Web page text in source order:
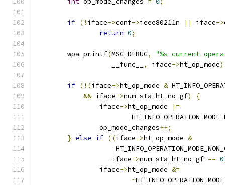
if (! iface->conf->ieee80211n || iface->
return 0;
	wpa_printf
(MSG_DEBUG,
"%s current
		   __func__
, iface->ht_op_mode
if (!(iface->ht_op_mode &
&& iface->num_sta_ht_no_gf)
{
		iface
->ht_op_mode
|=
		op_mode_changes
++;
} else if ((iface->ht_op_mode &
		   iface
->num_sta_ht_no_gf == 0
		iface
->ht_op_mode &=
~